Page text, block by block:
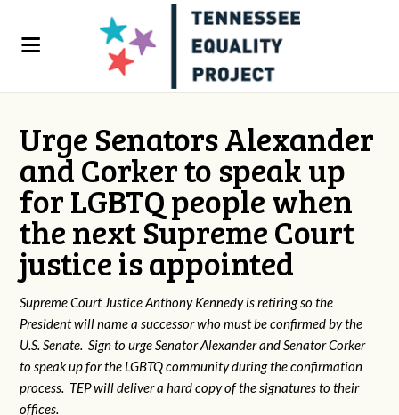
Urge Senators Alexander
and Corker to speak up
for LGBTQ people when
the next Supreme Court
justice is appointed
Supreme Court Justice Anthony Kennedy is retiring so the
President will name a successor who must be confirmed by the
U.S. Senate. Sign to urge Senator Alexander and Senator Corker
to speak up for the LGBTQ community during the confirmation
process. TEP will deliver a hard copy of the signatures to their
offices.